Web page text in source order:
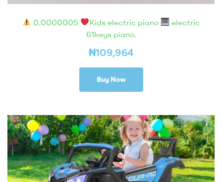
0.0000005 Kids electric piano
electric
61keys piano.
₦109,964
Buy Now